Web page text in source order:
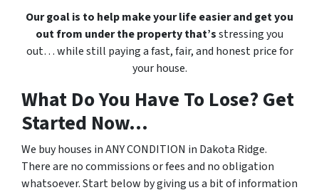
Our goal is to help make your life easier and get you
out from under the property that’sstressing you
out… while still paying a fast, fair, and honest price for
your house.
What Do You Have To Lose? Get
Started Now...
We buy houses in ANY CONDITION in Dakota Ridge.
There are no commissions or fees and no obligation
whatsoever. Start below by giving us a bit of information